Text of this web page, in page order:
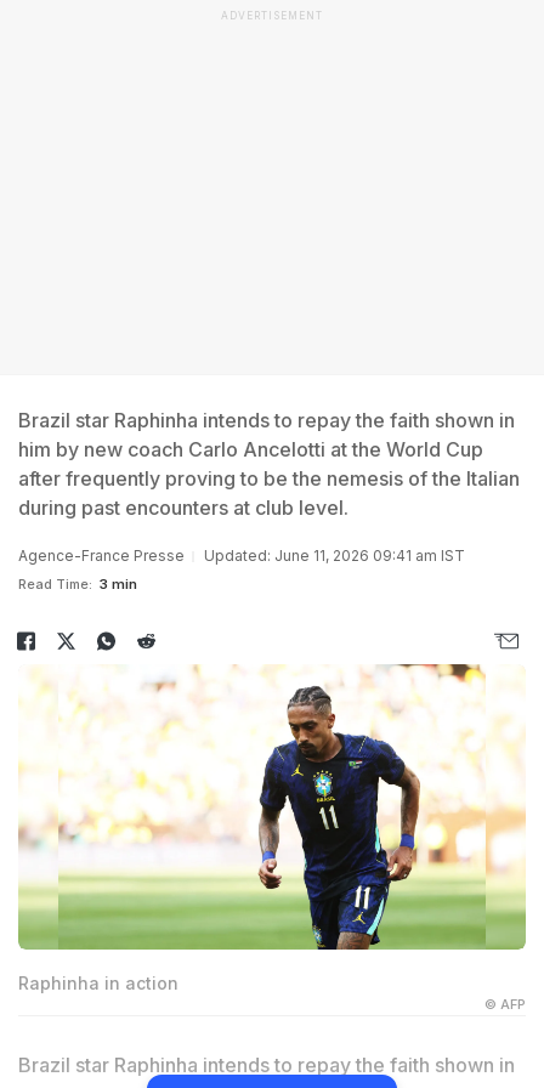
ADVERTISEMENT
Brazil star Raphinha intends to repay the faith shown in
him by new coach Carlo Ancelotti at the World Cup
after frequently proving to be the nemesis of the Italian
during past encounters at club level.
Agence-France Presse Updated: June 11, 2026 09:41 am IST
Read Time: 3 min
Raphinha in action
© AFP
Brazil star Raphinha intends to repay the faith shown in